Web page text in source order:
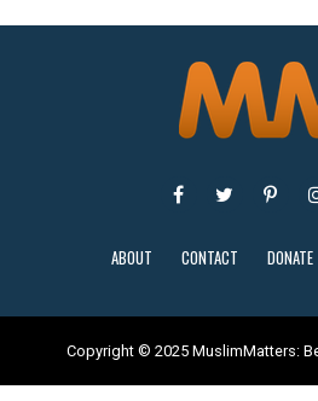
ABOUT CONTACT DONATE
Copyright © 2025 MuslimMatters: